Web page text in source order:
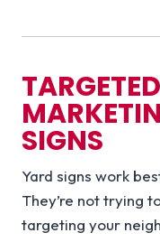
SIGNS
Yard signs work
They’re not trying
targeting your